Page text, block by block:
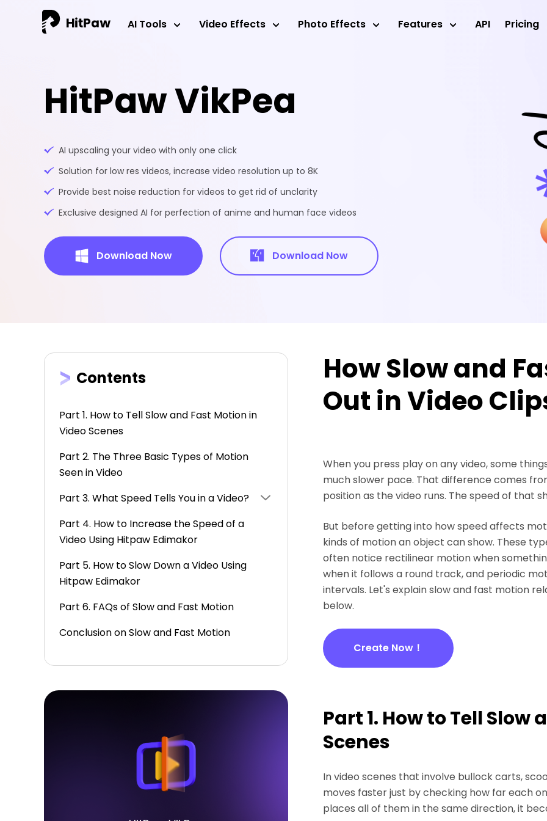
AI Tools Video Effects Photo Effects Features API Pricing
HitPaw VikPea
AI upscaling your video with only one click
Solution for low res videos, increase video resolution up to 8K
Provide best noise reduction for videos to get rid of unclarity
Exclusive designed AI for perfection of anime and human face videos
Download Now Download Now
Contents
Part 1. How to Tell Slow and Fast Motion in
Video Scenes
Part 2. The Three Basic Types of Motion
Seen in Video
Part 3. What Speed Tells You in a Video?
Part 4. How to Increase the Speed of a
Video Using Hitpaw Edimakor
Part 5. How to Slow Down a Video Using
Hitpaw Edimakor
Part 6. FAQs of Slow and Fast Motion
Conclusion on Slow and Fast Motion
How Slow and
Out in Video
When you press play on any video, some
much slower pace. That difference comes
position as the video runs. The speed of that
But before getting into how speed affects
kinds of motion an object can show. These
often notice rectilinear motion when
when it follows a round track, and periodic
intervals. Let's explain slow and fast motion
below.
Create Now！
Part 1. How to Tell
Scenes
In video scenes that involve bullock carts,
moves faster just by checking how far each
places all of them in the same direction, it